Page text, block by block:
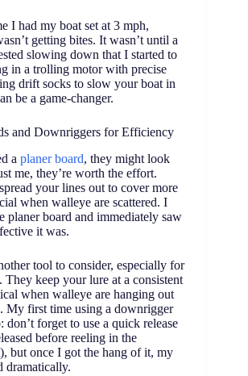
I had my boat set at 3 mph,
getting bites. It wasn’t until a
slowing down that I started to
in a trolling motor with precise
drift socks to slow your boat in
be a game-changer.
and Downriggers for Efficiency
a planer board, they might look
me, they’re worth the effort.
your lines out to cover more
when walleye are scattered. I
planer board and immediately saw
it was.
tool to consider, especially for
keep your lure at a consistent
when walleye are hanging out
My first time using a downrigger
don’t forget to use a quick release
before reeling in the
but once I got the hang of it, my
dramatically.